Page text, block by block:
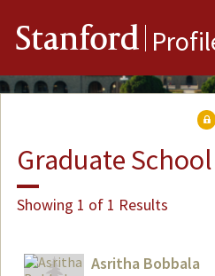
Stanford
Graduate
Showing 1 of 1 Results
Asritha Bobbala